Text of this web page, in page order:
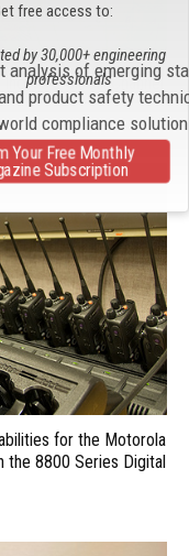
as a Global Channel
for the Motorola
the 8800 Series Digital
free access to:
analysis of emerging
product safety
compliance
by 30,000+ engineering
professionals
Your Free Monthly
Subscription